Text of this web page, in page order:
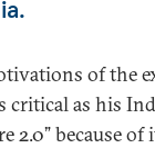
of the
critical as his
2.0” because